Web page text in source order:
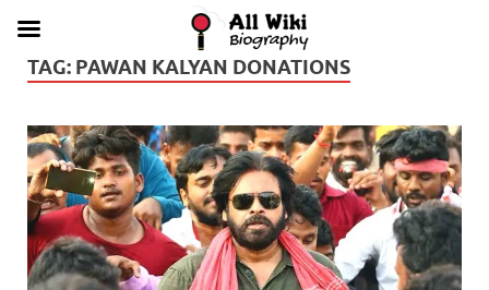
TAG: PAWAN KALYAN DONATIONS